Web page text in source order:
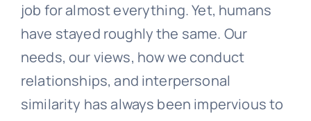
job for almost everything. Yet, humans
have stayed roughly the same. Our
needs, our views, how we conduct
relationships, and interpersonal
similarity has always been impervious to